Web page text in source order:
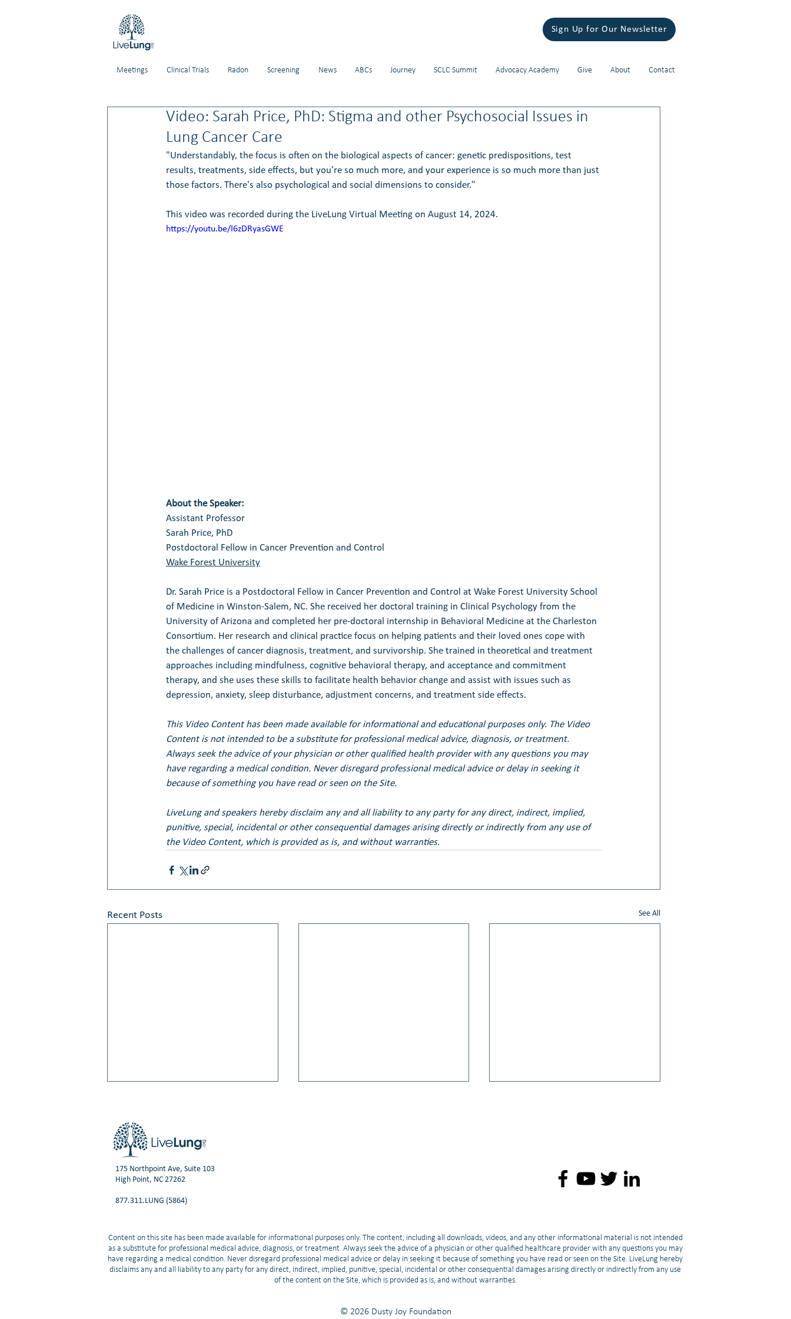
Sign Up for Our Newsletter
Meetings Clinical Trials Radon Screening News ABCs Journey SCLC Summit Advocacy Academy Give About Contact
Video: Sarah Price, PhD: Stigma and other Psychosocial Issues in
Lung Cancer Care
"Understandably, the focus is often on the biological aspects of cancer: genetic predispositions, test
results, treatments, side effects, but you're so much more, and your experience is so much more than just
those factors. There's also psychological and social dimensions to consider."
This video was recorded during the LiveLung Virtual Meeting on August 14, 2024.
https://youtu.be/I6zDRyasGWE
About the Speaker:
Assistant Professor
Sarah Price, PhD
Postdoctoral Fellow in Cancer Prevention and Control
Wake Forest University
Dr. Sarah Price is a Postdoctoral Fellow in Cancer Prevention and Control at Wake Forest University School
of Medicine in Winston-Salem, NC. She received her doctoral training in Clinical Psychology from the
University of Arizona and completed her pre-doctoral internship in Behavioral Medicine at the Charleston
Consortium. Her research and clinical practice focus on helping patients and their loved ones cope with
the challenges of cancer diagnosis, treatment, and survivorship. She trained in theoretical and treatment
approaches including mindfulness, cognitive behavioral therapy, and acceptance and commitment
therapy, and she uses these skills to facilitate health behavior change and assist with issues such as
depression, anxiety, sleep disturbance, adjustment concerns, and treatment side effects.
This Video Content has been made available for informational and educational purposes only. The Video
Content is not intended to be a substitute for professional medical advice, diagnosis, or treatment.
Always seek the advice of your physician or other qualified health provider with any questions you may
have regarding a medical condition. Never disregard professional medical advice or delay in seeking it
because of something you have read or seen on the Site.
LiveLung and speakers hereby disclaim any and all liability to any party for any direct, indirect, implied,
punitive, special, incidental or other consequential damages arising directly or indirectly from any use of
the Video Content, which is provided as is, and without warranties.
Recent Posts See All
Facing Stigma with a Lung Cancer
Personal Relationships
175 Northpoint Ave, Suite 103
High Point, NC 27262
877.311.LUNG (5864)
Content on this site has been made available for informational purposes only. The content, including all downloads, videos, and any other informational material is not intended
as a substitute for professional medical advice, diagnosis, or treatment. Always seek the advice of a physician or other qualified healthcare provider with any questions you may
have regarding a medical condition. Never disregard professional medical advice or delay in seeking it because of something you have read or seen on the Site. LiveLung hereby
disclaims any and all liability to any party for any direct, indirect, implied, punitive, special, incidental or other consequential damages arising directly or indirectly from any use
of the content on the Site, which is provided as is, and without warranties.
© 2026 Dusty Joy Foundation